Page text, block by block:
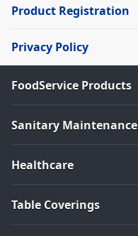
Product Registration
Privacy Policy
FoodService Products
Sanitary Maintenance
Healthcare
Table Coverings